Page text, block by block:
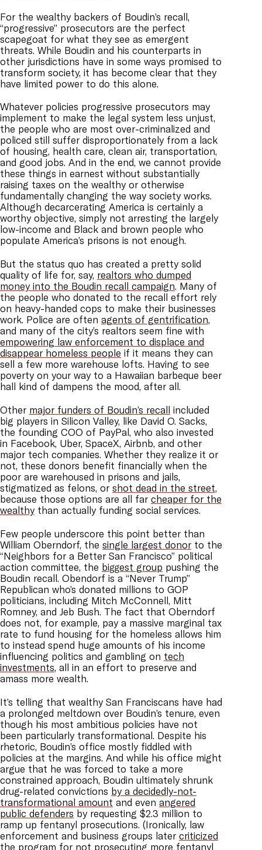
For the wealthy backers of Boudin’s recall,
“progressive” prosecutors are the perfect
scapegoat for what they see as emergent
threats. While Boudin and his counterparts in
other jurisdictions have in some ways promised to
transform society, it has become clear that they
have limited power to do this alone.
Whatever policies progressive prosecutors may
implement to make the legal system less unjust,
the people who are most over-criminalized and
policed still suffer disproportionately from a lack
of housing, health care, clean air, transportation,
and good jobs. And in the end, we cannot provide
these things in earnest without substantially
raising taxes on the wealthy or otherwise
fundamentally changing the way society works.
Although decarcerating America is certainly a
worthy objective, simply not arresting the largely
low-income and Black and brown people who
populate America’s prisons is not enough.
But the status quo has created a pretty solid
quality of life for, say, realtors who dumped
money into the Boudin recall campaign. Many of
the people who donated to the recall effort rely
on heavy-handed cops to make their businesses
work. Police are often agents of gentrification,
and many of the city’s realtors seem fine with
empowering law enforcement to displace and
disappear homeless people if it means they can
sell a few more warehouse lofts. Having to see
poverty on your way to a Hawaiian barbeque beer
hall kind of dampens the mood, after all.
Other major funders of Boudin’s recall included
big players in Silicon Valley, like David O. Sacks,
the founding COO of PayPal, who also invested
in Facebook, Uber, SpaceX, Airbnb, and other
major tech companies. Whether they realize it or
not, these donors benefit financially when the
poor are warehoused in prisons and jails,
stigmatized as felons, or shot dead in the street,
because those options are all far cheaper for the
wealthy than actually funding social services.
Few people underscore this point better than
William Oberndorf, the single largest donor to the
“Neighbors for a Better San Francisco” political
action committee, the biggest group pushing the
Boudin recall. Obendorf is a “Never Trump”
Republican who’s donated millions to GOP
politicians, including Mitch McConnell, Mitt
Romney, and Jeb Bush. The fact that Oberndorf
does not, for example, pay a massive marginal tax
rate to fund housing for the homeless allows him
to instead spend huge amounts of his income
influencing politics and gambling on tech
investments, all in an effort to preserve and
amass more wealth.
It’s telling that wealthy San Franciscans have had
a prolonged meltdown over Boudin’s tenure, even
though his most ambitious policies have not
been particularly transformational. Despite his
rhetoric, Boudin’s office mostly fiddled with
policies at the margins. And while his office might
argue that he was forced to take a more
constrained approach, Boudin ultimately shrunk
drug-related convictions by a decidedly-not-
transformational amount and even angered
public defenders by requesting $2.3 million to
ramp up fentanyl prosecutions. (Ironically, law
enforcement and business groups later criticized
the program for not prosecuting more fentanyl